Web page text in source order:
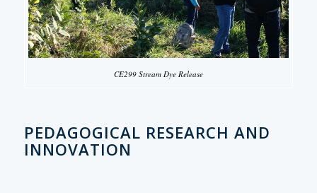
CE299 Stream Dye Release
PEDAGOGICAL RESEARCH AND
INNOVATION